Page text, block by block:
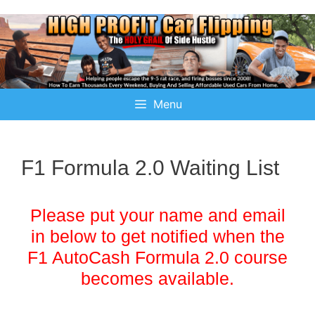
Menu
F1 Formula 2.0 Waiting List
Please put your name and email
in below to get notified when the
F1 AutoCash Formula 2.0 course
becomes available.